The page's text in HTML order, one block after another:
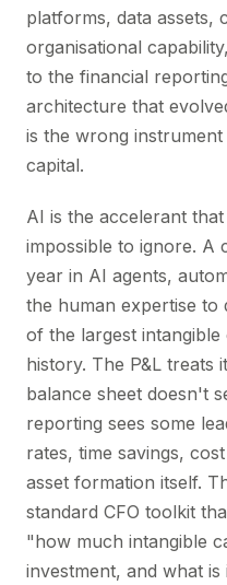
platforms, data assets,
organisational
to the financial
architecture that
is the wrong
capital.
AI is the accelerant
impossible to ignore. A
year in AI agents,
the human expertise to
of the largest intangible
history. The P&L treats
balance sheet doesn't
reporting sees some
rates, time savings,
asset formation itself.
standard CFO toolkit
"how much intangible
investment, and what